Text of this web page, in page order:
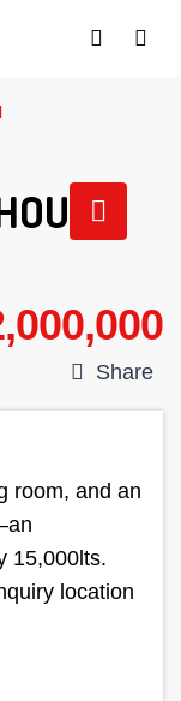
Share
room, and an
15,000lts.
location